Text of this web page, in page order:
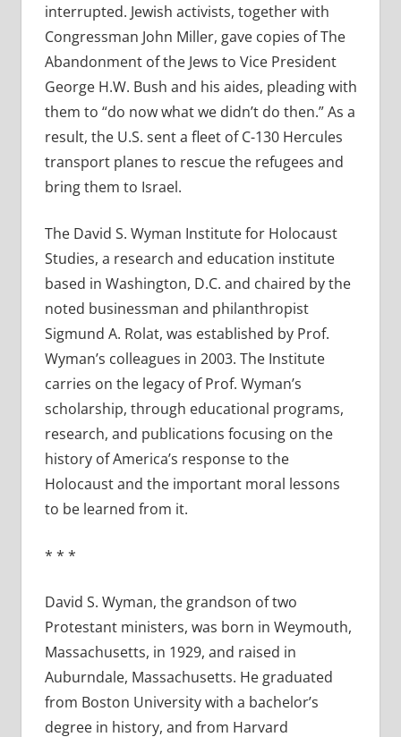
interrupted. Jewish activists, together with
Congressman John Miller, gave copies of The
Abandonment of the Jews to Vice President
George H.W. Bush and his aides, pleading with
them to “do now what we didn’t do then.” As a
result, the U.S. sent a fleet of C-130 Hercules
transport planes to rescue the refugees and
bring them to Israel.
The David S. Wyman Institute for Holocaust
Studies, a research and education institute
based in Washington, D.C. and chaired by the
noted businessman and philanthropist
Sigmund A. Rolat, was established by Prof.
Wyman’s colleagues in 2003. The Institute
carries on the legacy of Prof. Wyman’s
scholarship, through educational programs,
research, and publications focusing on the
history of America’s response to the
Holocaust and the important moral lessons
to be learned from it.
* * *
David S. Wyman, the grandson of two
Protestant ministers, was born in Weymouth,
Massachusetts, in 1929, and raised in
Auburndale, Massachusetts. He graduated
from Boston University with a bachelor’s
degree in history, and from Harvard